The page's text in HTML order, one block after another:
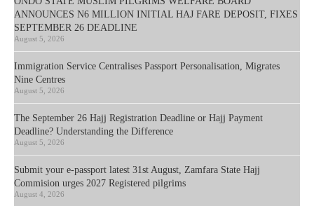
ANNOUNCES N6 MILLION INITIAL HAJ FARE DEPOSIT, FIXES
SEPTEMBER 26 DEADLINE
August 5, 2026
Immigration Service Centralises Passport Personalisation, Migrates
Nine Centres
August 5, 2026
The September 26 Hajj Registration Deadline or Hajj Payment
Deadline? Understanding the Difference
August 5, 2026
Submit your e-passport latest 31st August, Zamfara State Hajj
Commision urges 2027 Registered pilgrims
August 4, 2026